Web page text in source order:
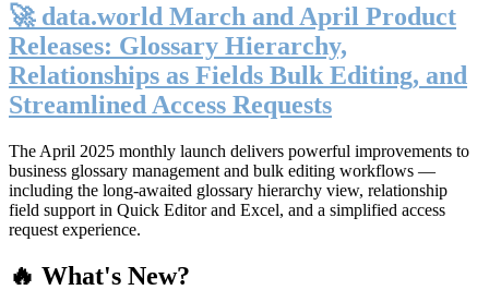
🚀 data.world March and April Product
Releases: Glossary Hierarchy,
Relationships as Fields Bulk Editing, and
Streamlined Access Requests
The April 2025 monthly launch delivers powerful improvements to
business glossary management and bulk editing workflows —
including the long-awaited glossary hierarchy view, relationship
field support in Quick Editor and Excel, and a simplified access
request experience.
🔥 What's New?